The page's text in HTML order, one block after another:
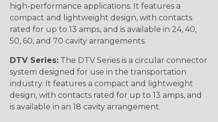
high-performance applications. It features a
compact and lightweight design, with contacts
rated for up to 13 amps, and is available in 24, 40,
50, 60, and 70 cavity arrangements.
DTV Series: The DTV Series is a circular connector
system designed for use in the transportation
industry. It features a compact and lightweight
design, with contacts rated for up to 13 amps, and
is available in an 18 cavity arrangement.